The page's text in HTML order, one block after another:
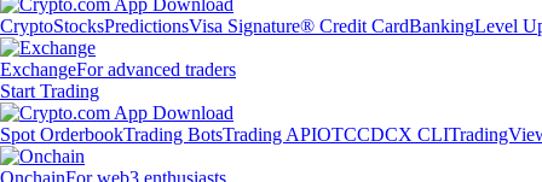
CryptoStocksPredictionsVisa Signature® Credit CardBankingLevel
ExchangeFor advanced traders
Start Trading
Spot OrderbookTrading BotsTrading APIOTCCDCX CLI
OnchainFor web3 enthusiasts